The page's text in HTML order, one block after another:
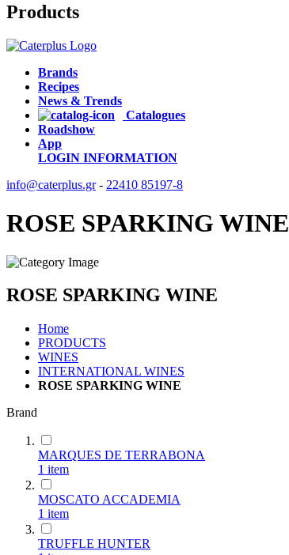
Products
Brands
Recipes
News & Trends
Catalogues
Roadshow
App
LOGIN INFORMATION
info@caterplus.gr- 22410 85197-8
ROSE SPARKING WINE
ROSE SPARKING WINE
Home
PRODUCTS
WINES
INTERNATIONAL WINES
ROSE SPARKING WINE
Brand
MARQUES DE TERRABONA
1 item
MOSCATO ACCADEMIA
1 item
TRUFFLE HUNTER